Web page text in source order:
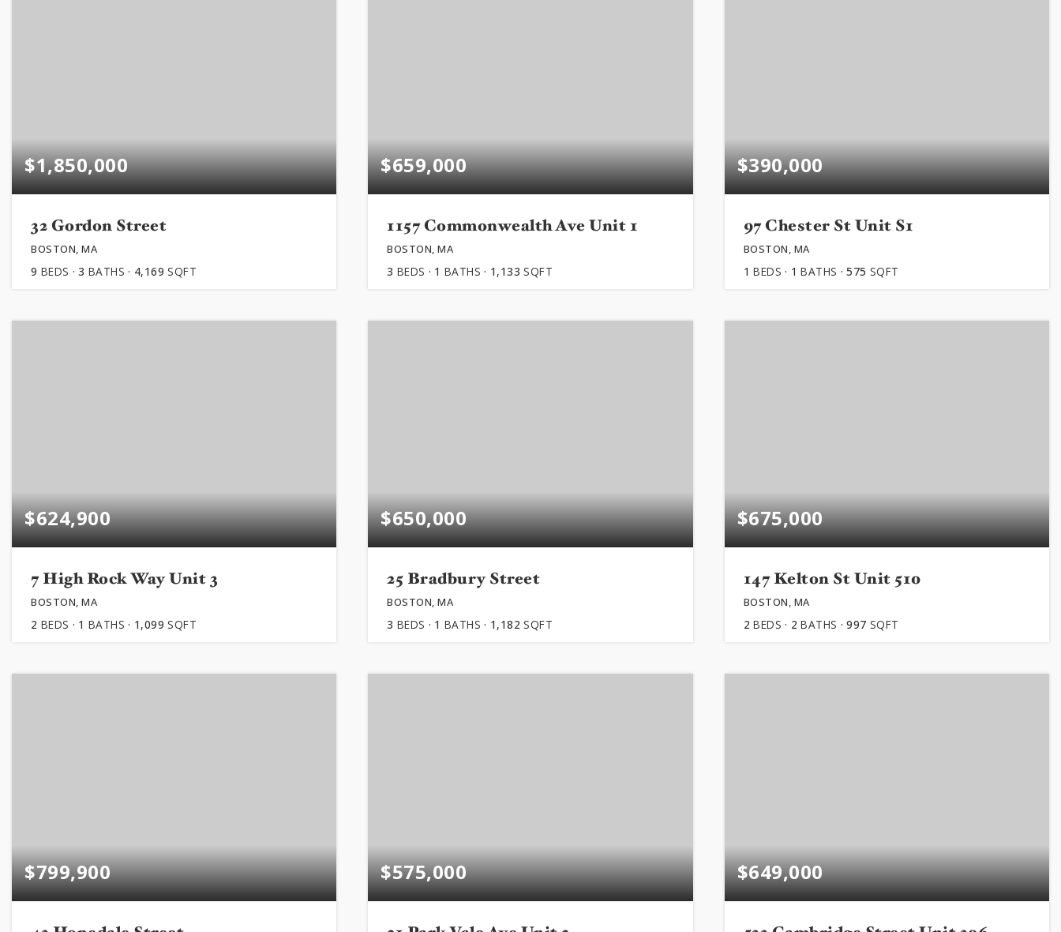
$1,850,000
32 Gordon Street
BOSTON, MA
9 BEDS 3 BATHS 4,169 SQFT
$659,000
1157 Commonwealth Ave Unit 1
BOSTON, MA
3 BEDS 1 BATHS 1,133 SQFT
$390,000
97 Chester St Unit S1
BOSTON, MA
1 BEDS 1 BATHS 575 SQFT
$624,900
7 High Rock Way Unit 3
BOSTON, MA
2 BEDS 1 BATHS 1,099 SQFT
$650,000
25 Bradbury Street
BOSTON, MA
3 BEDS 1 BATHS 1,182 SQFT
$675,000
147 Kelton St Unit 510
BOSTON, MA
2 BEDS 2 BATHS 997 SQFT
$799,900 $575,000 $649,000